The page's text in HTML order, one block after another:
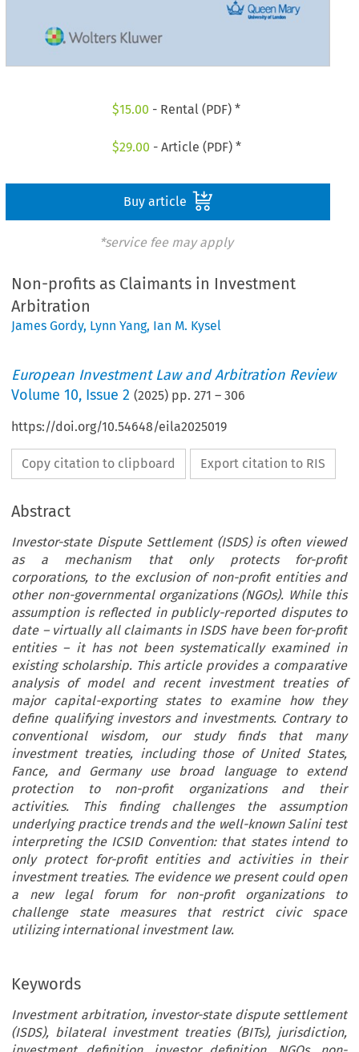
$15.00 - Rental (PDF) *
$29.00 - Article (PDF) *
Buy article
*service fee may apply
Non-profits as Claimants in Investment
Arbitration
James Gordy, Lynn Yang, Ian M. Kysel
European Investment Law and Arbitration Review
Volume10, Issue 2 (2025) pp.271 –306
https://doi.org/10.54648/eila2025019
Copy citation to clipboard Export citation to RIS
Abstract
Investor-state Dispute Settlement (ISDS) is often viewed
as a mechanism that only protects for-profit
corporations, to the exclusion of non-profit entities and
other non-governmental organizations (NGOs). While this
assumption is reflected in publicly-reported disputes to
date – virtually all claimants in ISDS have been for-profit
entities – it has not been systematically examined in
existing scholarship. This article provides a comparative
analysis of model and recent investment treaties of
major capital-exporting states to examine how they
define qualifying investors and investments. Contrary to
conventional wisdom, our study finds that many
investment treaties, including those of United States,
Fance, and Germany use broad language to extend
protection to non-profit organizations and their
activities. This finding challenges the assumption
underlying practice trends and the well-known Salini test
interpreting the ICSID Convention: that states intend to
only protect for-profit entities and activities in their
investment treaties. The evidence we present could open
a new legal forum for non-profit organizations to
challenge state measures that restrict civic space
utilizing international investment law.
Keywords
Investment arbitration, investor-state dispute settlement
(ISDS), bilateral investment treaties (BITs), jurisdiction,